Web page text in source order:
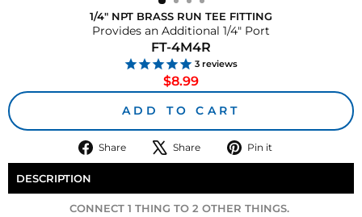
1/4" NPT BRASS RUN TEE FITTING
Provides an Additional 1/4" Port
FT-4M4R
3reviews
$8.99
price
ADD TO CART
Share
Share
on
Share
Tweet
on
Pin it
on
DESCRIPTION
CONNECT 1 THING TO 2 OTHER THINGS.